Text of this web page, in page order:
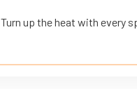
Turn up the heat with every